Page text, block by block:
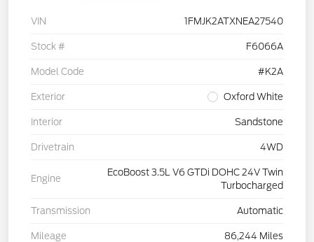
VIN 1FMJK2ATXNEA27540
Stock # F6066A
Model Code #K2A
Exterior Oxford White
Interior Sandstone
Drivetrain 4WD
Engine
EcoBoost 3.5L V6 GTDi DOHC 24V Twin
Turbocharged
Transmission Automatic
Mileage 86,244 Miles